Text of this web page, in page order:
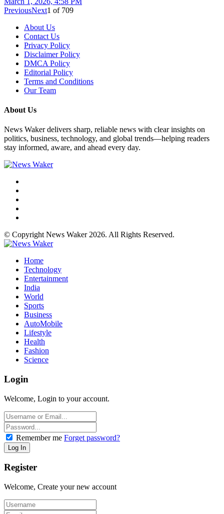
PreviousNext1 of 709
About Us
Contact Us
Privacy Policy
Disclaimer Policy
DMCA Policy
Editorial Policy
Terms and Conditions
Our Team
About Us
News Waker delivers sharp, reliable news with clear insights on
politics, business, technology, and global trends—helping readers
stay informed, aware, and ahead every day.
© Copyright News Waker 2026. All Rights Reserved.
Home
Technology
Entertainment
India
World
Sports
Business
AutoMobile
Lifestyle
Health
Fashion
Science
Login
Welcome, Login to your account.
Remember me Forget password?
Register
Welcome, Create your new account